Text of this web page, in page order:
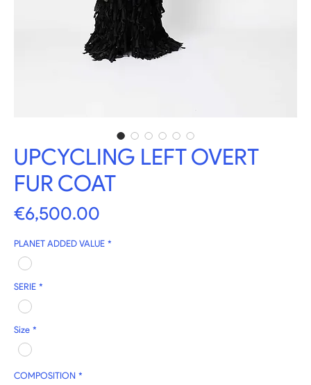
UPCYCLING LEFT OVERT
FUR COAT
€6,500.00
PLANET ADDED VALUE *
SERIE *
Size *
COMPOSITION *